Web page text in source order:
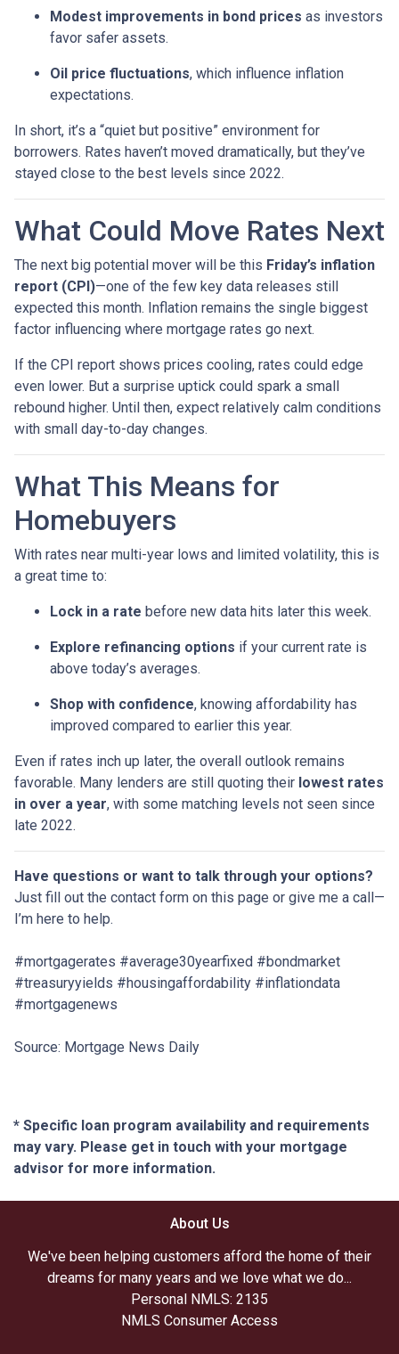
Modest improvements in bond prices as investors
favor safer assets.
Oil price fluctuations, which influence inflation
expectations.
In short, it’s a “quiet but positive” environment for
borrowers. Rates haven’t moved dramatically, but they’ve
stayed close to the best levels since 2022.
What Could Move Rates Next
The next big potential mover will be this Friday’s inflation
report (CPI)—one of the few key data releases still
expected this month. Inflation remains the single biggest
factor influencing where mortgage rates go next.
If the CPI report shows prices cooling, rates could edge
even lower. But a surprise uptick could spark a small
rebound higher. Until then, expect relatively calm conditions
with small day-to-day changes.
What This Means for
Homebuyers
With rates near multi-year lows and limited volatility, this is
a great time to:
Lock in a rate before new data hits later this week.
Explore refinancing options if your current rate is
above today’s averages.
Shop with confidence, knowing affordability has
improved compared to earlier this year.
Even if rates inch up later, the overall outlook remains
favorable. Many lenders are still quoting their lowest rates
in over a year, with some matching levels not seen since
late 2022.
Have questions or want to talk through your options?
Just fill out the contact form on this page or give me a call—
I’m here to help.
#mortgagerates #average30yearfixed #bondmarket
#treasuryyields #housingaffordability #inflationdata
#mortgagenews
Source: Mortgage News Daily
* Specific loan program availability and requirements
may vary. Please get in touch with your mortgage
advisor for more information.
About Us
We've been helping customers afford the home of their
dreams for many years and we love what we do...
Personal NMLS: 2135
NMLS Consumer Access